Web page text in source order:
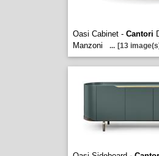
Oasi Cabinet - Cantori
Manzoni
... [13